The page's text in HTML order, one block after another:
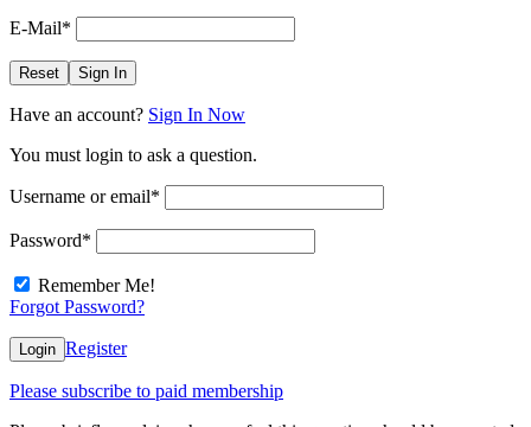
E-Mail*
Reset Sign In
Have an account? Sign In Now
You must login to ask a question.
Username or email*
Password*
Remember Me!
Forgot Password?
Login Register
Please subscribe to paid membership